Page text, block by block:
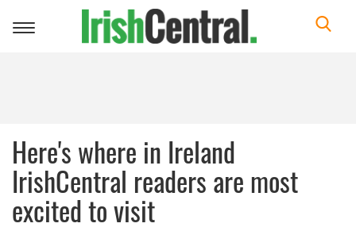
Toggle
Here's where in Ireland
IrishCentral readers are most
excited to visit